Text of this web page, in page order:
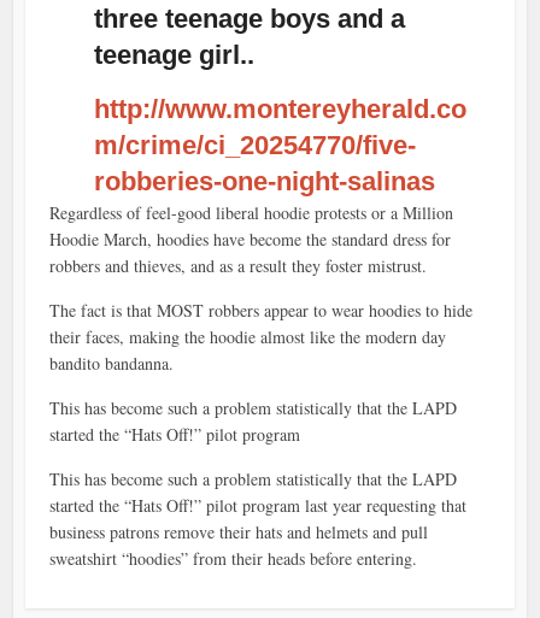
three teenage boys and a
teenage girl..
http://www.montereyherald.co
m/crime/ci_20254770/five-
robberies-one-night-salinas
Regardless of feel-good liberal hoodie protests or a Million
Hoodie March, hoodies have become the standard dress for
robbers and thieves, and as a result they foster mistrust.
The fact is that MOST robbers appear to wear hoodies to hide
their faces, making the hoodie almost like the modern day
bandito bandanna.
This has become such a problem statistically that the LAPD
started the “Hats Off!” pilot program
This has become such a problem statistically that the LAPD
started the “Hats Off!” pilot program last year requesting that
business patrons remove their hats and helmets and pull
sweatshirt “hoodies” from their heads before entering.